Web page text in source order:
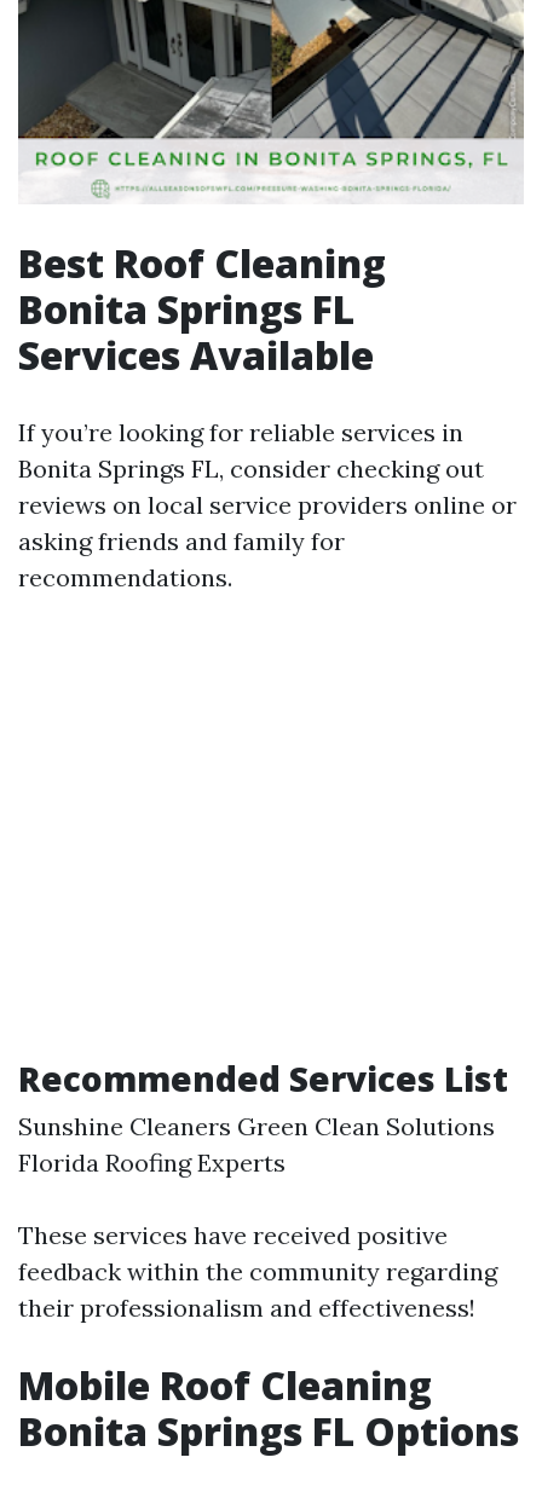
Best Roof Cleaning
Bonita Springs FL
Services Available
If you’re looking for reliable services in
Bonita Springs FL, consider checking out
reviews on local service providers online or
asking friends and family for
recommendations.
Recommended Services List
Sunshine Cleaners Green Clean Solutions
Florida Roofing Experts
These services have received positive
feedback within the community regarding
their professionalism and effectiveness!
Mobile Roof Cleaning
Bonita Springs FL Options